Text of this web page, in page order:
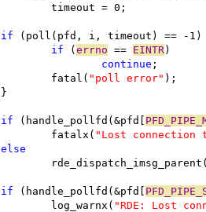
			timeout = 0;
if (poll(pfd, i, timeout) == -
if (errno == EINTR)
continue ;
			fatal(
"poll error" );
		}
if (handle_pollfd(&pfd[
			fatalx(
"Lost connection
else
if (handle_pollfd(&pfd[
			log_warnx(
"RDE: Lost